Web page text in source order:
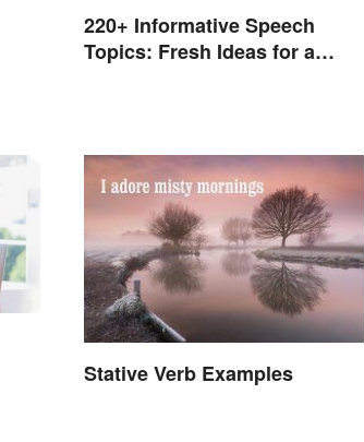
220+ Informative Speech
Topics: Fresh Ideas for a
Stative Verb Examples